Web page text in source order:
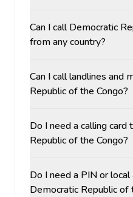
Can I call Democratic
from any country?
Can I call landlines and
Republic of the Congo?
Do I need a calling card
Republic of the Congo?
Do I need a PIN or
Democratic Republic of